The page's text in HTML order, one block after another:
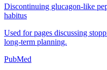
Discontinuing glucagon-like
habitus
Used for pages discussing
long-term planning.
PubMed